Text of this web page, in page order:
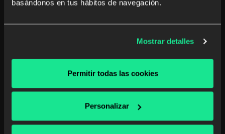
basándonos en tus hábitos de navegación.
Mostrar detalles
Permitir todas las cookies
Personalizar
administrations
TheIII Conference on Challenges of Public
Administrations in Innovation and Training of
institutional leaders in the field of education,
employment and social impact.
Representatives of different national and regional
administrations have participated in this third edition,
sharing experiences and lines of action around the